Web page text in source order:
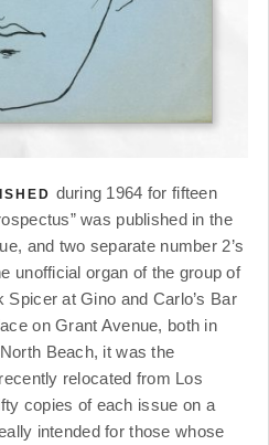
during 1964 for fifteen
was published in the
and two separate number 2’s
unofficial organ of the group of
at Gino and Carlo’s Bar
on Grant Avenue, both in
Beach, it was the
relocated from Los
copies of each issue on a
intended for those whose